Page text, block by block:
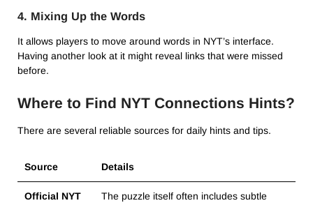
4. Mixing Up the Words
It allows players to move around words in NYT’s interface.
Having another look at it might reveal links that were missed
before.
Where to Find NYT Connections Hints?
There are several reliable sources for daily hints and tips.
Source Details
Official NYT
The puzzle itself often includes subtle